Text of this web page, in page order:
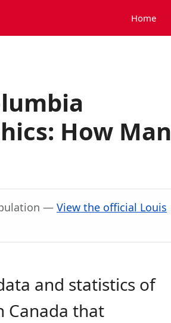
Home
How
— View the official Louis
and statistics of
Canada that